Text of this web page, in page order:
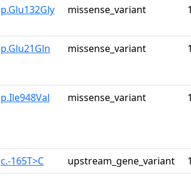
p.Glu132Gly missense_variant
p.Glu21Gln missense_variant
p.Ile948Val missense_variant
c.-165T>C upstream_gene_variant